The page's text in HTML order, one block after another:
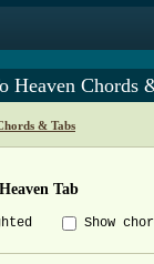
Heaven Chords
& Tabs
Tab
Show